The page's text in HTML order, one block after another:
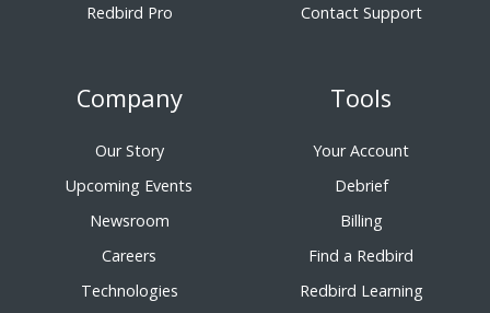
Redbird Pro
Contact Support
Company
Our Story
Upcoming Events
Newsroom
Careers
Technologies
Tools
Your Account
Debrief
Billing
Find a Redbird
Redbird Learning